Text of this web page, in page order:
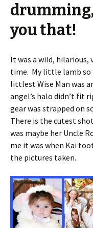
you that!
It was a wild,
time. My little lamb so
littlest Wise Man was
angel’s halo didn’t fit
gear was strapped on
There is the cutest
was maybe her Uncle
me it was when Kai
the pictures taken.